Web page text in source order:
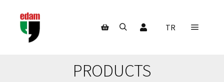
My Account
TR
PRODUCTS